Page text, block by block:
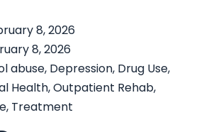
8, 2026
8, 2026
abuse, Depression, Drug Use,
Health,Outpatient Rehab,
, Treatment